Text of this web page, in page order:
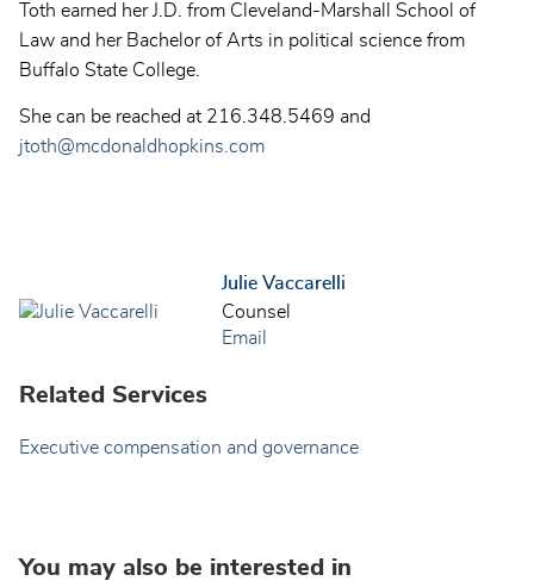
Toth earned her J.D. from Cleveland-Marshall School of
Law and her Bachelor of Arts in political science from
Buffalo State College.
She can be reached at 216.348.5469 and
jtoth@mcdonaldhopkins.com
Julie Vaccarelli
Counsel
Email
Related Services
Executive compensation and governance
You may also be interested in